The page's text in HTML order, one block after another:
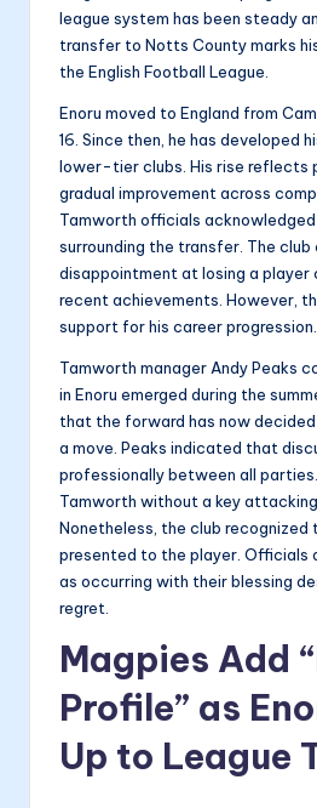
league system has been steady
transfer to Notts County marks
the English Football League.
Enoru moved to England from
16. Since then, he has developed
lower-tier clubs. His rise reflects
gradual improvement across
Tamworth officials
surrounding the transfer. The club
disappointment at losing a player
recent achievements. However,
support for his career progression.
Tamworth manager Andy Peaks
in Enoru emerged during the
that the forward has now
a move. Peaks indicated that
professionally between all
Tamworth without a key
Nonetheless, the club
presented to the player. Officials
as occurring with their blessing
regret.
Magpies Add
Profile” as
Up to League